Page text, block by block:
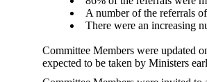
A number of the referrals
There were an increasing
Committee Members were updated
expected to be taken by Ministers